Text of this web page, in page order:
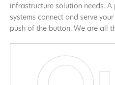
infrastructure solution needs. A
systems connect and serve
push of the button. We are all